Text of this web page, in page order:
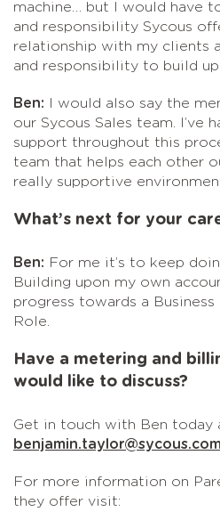
machine… but I would have
and responsibility Sycous
relationship with my clients
and responsibility to build
Ben: I would also say the
our Sycous Sales team. I’ve
support throughout this
team that helps each other
really supportive
What’s next for your
Ben: For me it’s to keep
Building upon my own
progress towards a
Role.
Have a metering and
would like to discuss?
Get in touch with Ben today
benjamin.taylor@sycous.com
For more information on
they offer visit: